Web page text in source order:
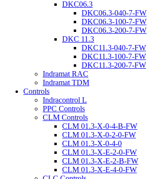
DKC06.3
DKC06.3-040-7-FW
DKC06.3-100-7-FW
DKC06.3-200-7-FW
DKC 11.3
DKC11.3-040-7-FW
DKC11.3-100-7-FW
DKC11.3-200-7-FW
Indramat RAC
Indramat TDM
Controls
Indracontrol L
PPC Controls
CLM Controls
CLM 01.3-X-0-4-B-FW
CLM 01.3-X-0-2-0-FW
CLM 01.3-X-0-4-0
CLM 01.3-X-E-2-0-FW
CLM 01.3-X-E-2-B-FW
CLM 01.3-X-E-4-0-FW